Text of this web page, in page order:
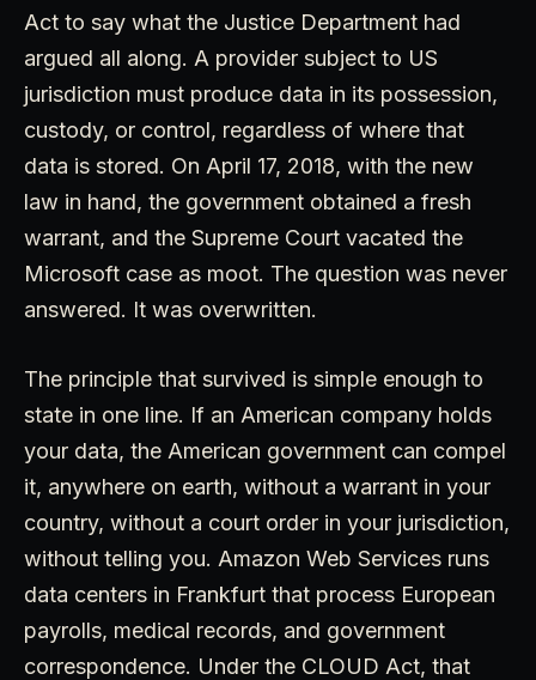
Act to say what the Justice Department had
argued all along. A provider subject to US
jurisdiction must produce data in its possession,
custody, or control, regardless of where that
data is stored. On April 17, 2018, with the new
law in hand, the government obtained a fresh
warrant, and the Supreme Court vacated the
Microsoft case as moot. The question was never
answered. It was overwritten.
The principle that survived is simple enough to
state in one line. If an American company holds
your data, the American government can compel
it, anywhere on earth, without a warrant in your
country, without a court order in your jurisdiction,
without telling you. Amazon Web Services runs
data centers in Frankfurt that process European
payrolls, medical records, and government
correspondence. Under the CLOUD Act, that